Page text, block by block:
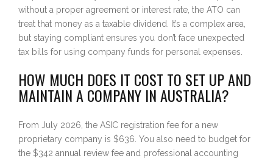
without a proper agreement or interest rate, the ATO can
treat that money as a taxable dividend. It’s a complex area,
but staying compliant ensures you don’t face unexpected
tax bills for using company funds for personal expenses.
HOW MUCH DOES IT COST TO SET UP AND
MAINTAIN A COMPANY IN AUSTRALIA?
From July 2026, the ASIC registration fee for a new
proprietary company is $636. You also need to budget for
the $342 annual review fee and professional accounting